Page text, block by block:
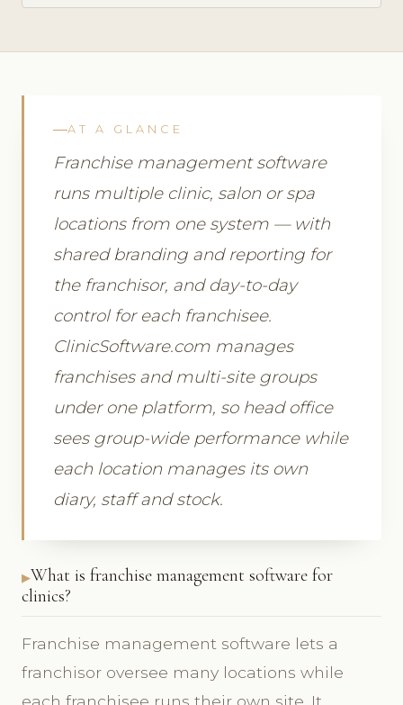
AT A GLANCE
Franchise management software
runs multiple clinic, salon or spa
locations from one system — with
shared branding and reporting for
the franchisor, and day-to-day
control for each franchisee.
ClinicSoftware.com manages
franchises and multi-site groups
under one platform, so head office
sees group-wide performance while
each location manages its own
diary, staff and stock.
What is franchise management software for
clinics?
Franchise management software lets a
franchisor oversee many locations while